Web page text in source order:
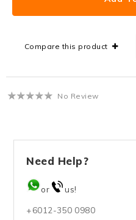
Compare this product
No Review
Need Help?
or us!
+6012-350 0980